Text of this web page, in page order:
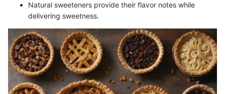
Natural sweeteners provide their flavor notes while
delivering sweetness.